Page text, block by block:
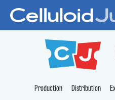
Production Distribution